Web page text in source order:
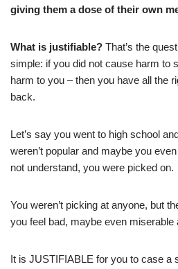
giving them a dose of their own
What is justifiable? That’s the
simple: if you did not cause harm to
harm to you – then you have all the
back.
Let’s say you went to high school
weren’t popular and maybe you
not understand, you were picked on.
You weren’t picking at anyone, but
you feel bad, maybe even miserable
It is JUSTIFIABLE for you to case a